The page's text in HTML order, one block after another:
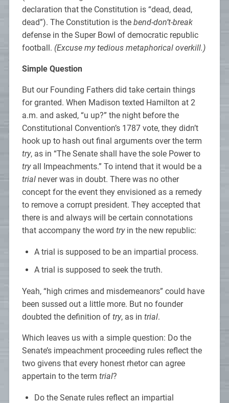
declaration that the Constitution is “dead, dead,
dead”). The Constitution is the bend-don’t-break
defense in the Super Bowl of democratic republic
football. (Excuse my tedious metaphorical overkill.)
Simple Question
But our Founding Fathers did take certain things
for granted. When Madison texted Hamilton at 2
a.m. and asked, “u up?” the night before the
Constitutional Convention’s 1787 vote, they didn’t
hook up to hash out final arguments over the term
try, as in “The Senate shall have the sole Power to
tryall Impeachments.” To intend that it would be a
trialnever was in doubt. There was no other
concept for the event they envisioned as a remedy
to remove a corrupt president. They accepted that
there is and always will be certain connotations
that accompany the word tryin the new republic:
A trial is supposed to be an impartial process.
A trial is supposed to seek the truth.
Yeah, “high crimes and misdemeanors” could have
been sussed out a little more. But no founder
doubted the definition of try, as in trial.
Which leaves us with a simple question: Do the
Senate’s impeachment proceeding rules reflect the
two givens that every honest rhetor can agree
appertain to the term trial?
Do the Senate rules reflect an impartial